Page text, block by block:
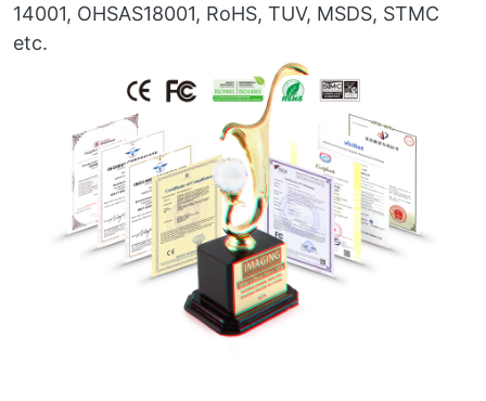
14001, OHSAS18001, RoHS, TUV, MSDS, STMC
etc.